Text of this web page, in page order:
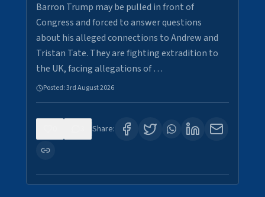
Barron Trump may be pulled in front of
Congress and forced to answer questions
about his alleged connections to Andrew and
Tristan Tate. They are fighting extradition to
the UK, facing allegations of …
Posted:3rd August 2026
Share: